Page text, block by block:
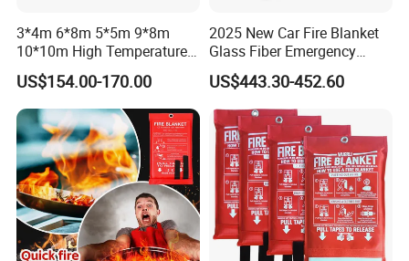
3*4m 6*8m 5*5m 9*8m
10*10m High Temperature
Car Fire Blanket with
En13501
US$154.00-170.00
2025 New Car Fire Blanket
Glass Fiber Emergency
Blankets for Accidents
US$443.30-452.60